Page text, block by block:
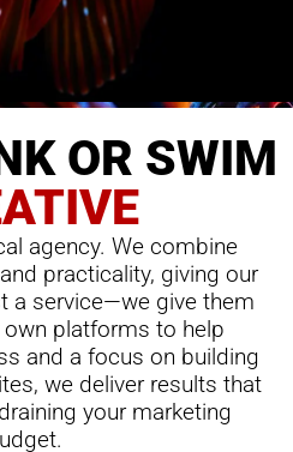
OR SWIM
agency. We combine
practicality, giving our
a service—we give them
own platforms to help
and a focus on building
we deliver results that
your marketing